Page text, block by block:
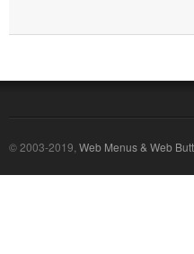
© 2003-2019, Web Menus & Web